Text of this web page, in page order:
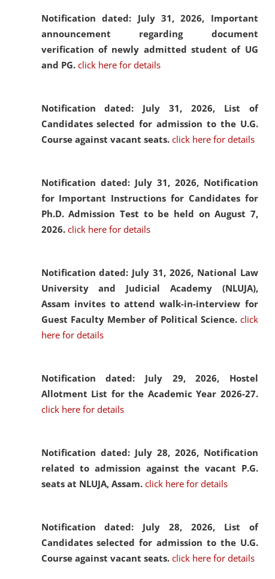
Notification dated: July 31, 2026, Important
announcement regarding document
verification of newly admitted student of UG
and PG. click here for details
Notification dated: July 31, 2026, List of
Candidates selected for admission to the U.G.
Course against vacant seats. click here for details
Notification dated: July 31, 2026, Notification
for Important Instructions for Candidates for
Ph.D. Admission Test to be held on August 7,
2026. click here for details
Notification dated: July 31, 2026, National Law
University and Judicial Academy (NLUJA),
Assam invites to attend walk-in-interview for
Guest Faculty Member of Political Science. click
here for details
Notification dated: July 29, 2026, Hostel
Allotment List for the Academic Year 2026-27.
click here for details
Notification dated: July 28, 2026, Notification
related to admission against the vacant P.G.
seats at NLUJA, Assam. click here for details
Notification dated: July 28, 2026, List of
Candidates selected for admission to the U.G.
Course against vacant seats. click here for details